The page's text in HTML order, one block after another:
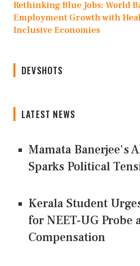
Rethinking Blue Jobs: World
Employment Growth with
Inclusive Economies
DEVSHOTS
LATEST NEWS
Mamata Banerjee's
Sparks Political
Kerala Student
for NEET-UG Probe
Compensation